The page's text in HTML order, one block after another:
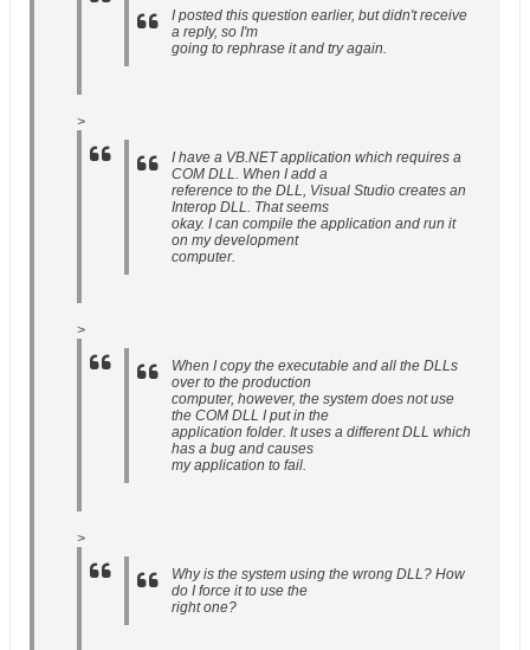
I posted this question earlier, but didn't receive
a reply, so I'm
going to rephrase it and try again.
>
I have a VB.NET application which requires a
COM DLL. When I add a
reference to the DLL, Visual Studio creates an
Interop DLL. That seems
okay. I can compile the application and run it
on my development
computer.
>
When I copy the executable and all the DLLs
over to the production
computer, however, the system does not use
the COM DLL I put in the
application folder. It uses a different DLL which
has a bug and causes
my application to fail.
>
Why is the system using the wrong DLL? How
do I force it to use the
right one?